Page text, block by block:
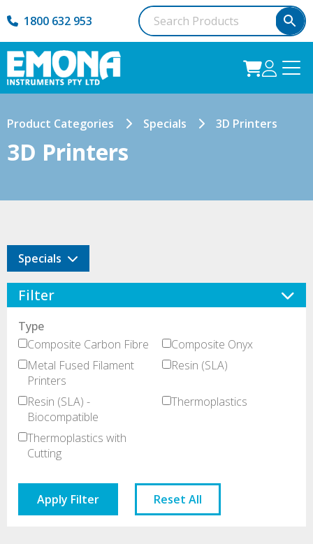
1800 632 953
Product Categories Specials 3D Printers
3D Printers
Specials
Filter
Type
Composite Carbon Fibre
Composite Onyx
Metal Fused Filament
Printers
Resin (SLA)
Resin (SLA) -
Biocompatible
Thermoplastics
Thermoplastics with
Cutting
Apply Filter Reset All